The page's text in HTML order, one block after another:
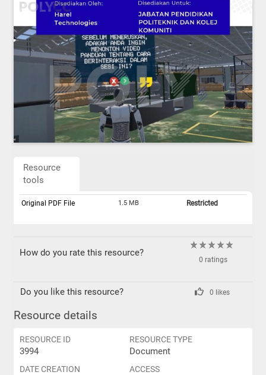
Resource
tools
Original PDF File 1.5 MB Restricted
How do you rate this resource?
0 ratings
Do you like this resource? 0 likes
Resource details
RESOURCE ID
3994
RESOURCE TYPE
Document
DATE CREATION ACCESS